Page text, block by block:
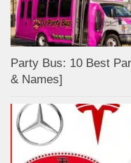
Party Bus: 10 Best
& Names]